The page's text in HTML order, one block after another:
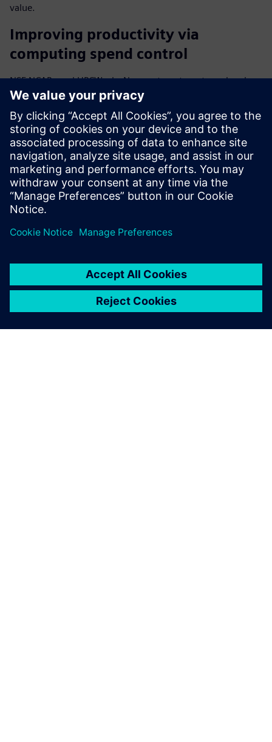
value.
Improving productivity via
computing spend control
NSF NCAR used HPCWorks Navops to automate and scale
mission-critical weather forecasting processes while
optimizing HPC resources. "We've been testing HPCWorks
Navops to improve our researchers' productivity," said Will
Shanks, HPC Systems Engineer III at NSF NCAR.
Download the fact sheet to find out more about how top
businesses align computing spend with business value.
공유